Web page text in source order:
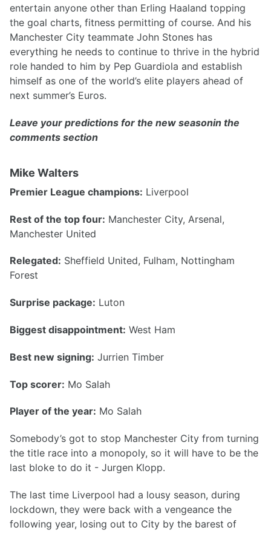
entertain anyone other than Erling Haaland topping
the goal charts, fitness permitting of course. And his
Manchester City teammate John Stones has
everything he needs to continue to thrive in the hybrid
role handed to him by Pep Guardiola and establish
himself as one of the world’s elite players ahead of
next summer’s Euros.
Leave your predictions for the new seasonin the
comments section
Mike Walters
Premier League champions: Liverpool
Rest of the top four: Manchester City, Arsenal,
Manchester United
Relegated: Sheffield United, Fulham, Nottingham
Forest
Surprise package: Luton
Biggest disappointment: West Ham
Best new signing: Jurrien Timber
Top scorer: Mo Salah
Player of the year: Mo Salah
Somebody’s got to stop Manchester City from turning
the title race into a monopoly, so it will have to be the
last bloke to do it - Jurgen Klopp.
The last time Liverpool had a lousy season, during
lockdown, they were back with a vengeance the
following year, losing out to City by the barest of